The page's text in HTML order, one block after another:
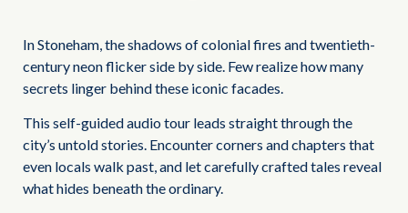
In Stoneham, the shadows of colonial fires and twentieth-
century neon flicker side by side. Few realize how many
secrets linger behind these iconic facades.
This self-guided audio tour leads straight through the
city’s untold stories. Encounter corners and chapters that
even locals walk past, and let carefully crafted tales reveal
what hides beneath the ordinary.